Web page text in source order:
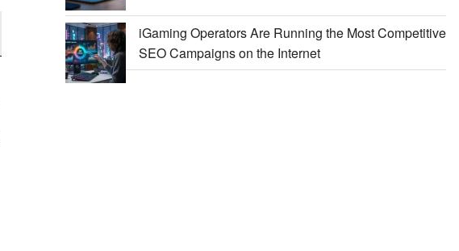
iGaming Operators Are Running the Most Competitive
SEO Campaigns on the Internet